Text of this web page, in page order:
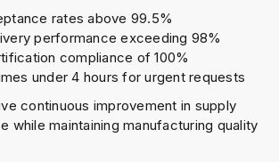
rates above 99.5%
performance exceeding 98%
compliance of 100%
under 4 hours for urgent requests
continuous improvement in supply
while maintaining manufacturing quality